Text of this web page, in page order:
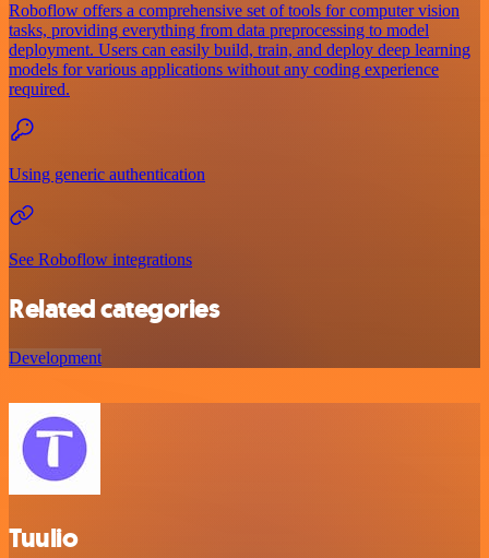
Roboflow offers a comprehensive set of tools for computer vision
tasks, providing everything from data preprocessing to model
deployment. Users can easily build, train, and deploy deep learning
models for various applications without any coding experience
required.
Using generic authentication
See Roboflow integrations
Related categories
Development
Tuulio